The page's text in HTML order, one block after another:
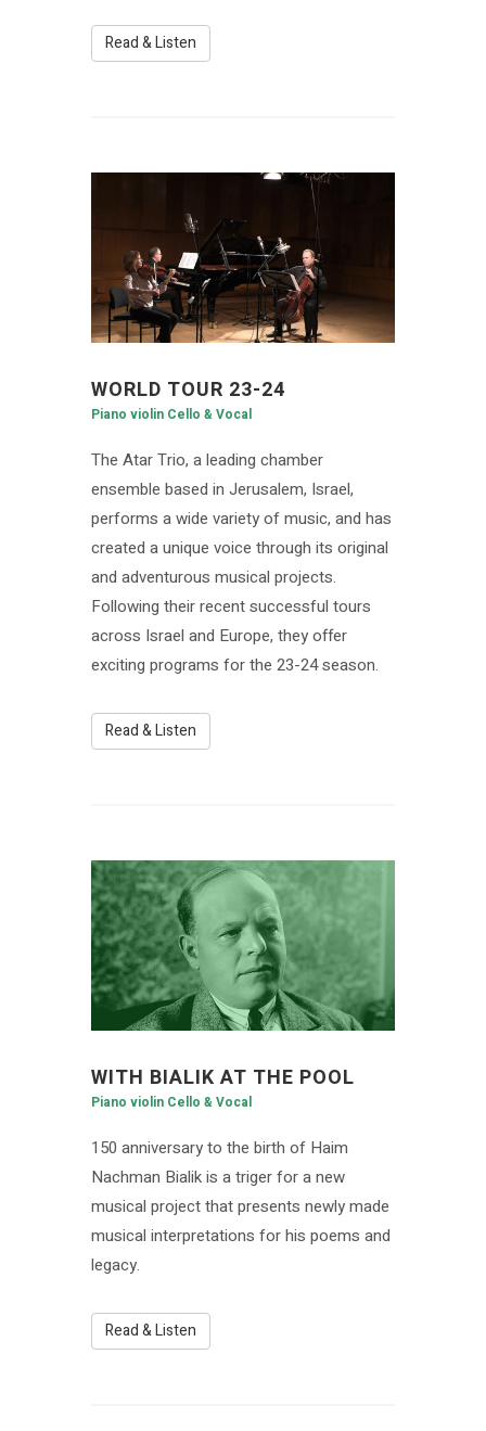
Read & Listen
WORLD TOUR 23-24
Piano violin Cello & Vocal
The Atar Trio, a leading chamber
ensemble based in Jerusalem, Israel,
performs a wide variety of music, and has
created a unique voice through its original
and adventurous musical projects.
Following their recent successful tours
across Israel and Europe, they offer
exciting programs for the 23-24 season.
Read & Listen
WITH BIALIK AT THE POOL
Piano violin Cello & Vocal
150 anniversary to the birth of Haim
Nachman Bialik is a triger for a new
musical project that presents newly made
musical interpretations for his poems and
legacy.
Read & Listen